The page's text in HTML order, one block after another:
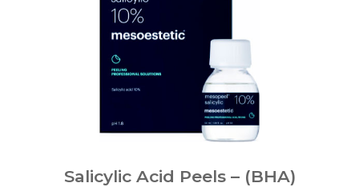
Salicylic Acid Peels – (BHA)